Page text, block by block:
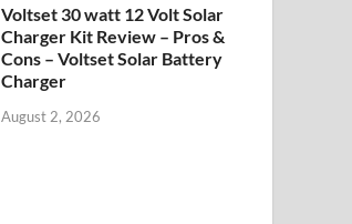
Voltset 30 watt 12 Volt Solar
Charger Kit Review – Pros &
Cons – Voltset Solar Battery
Charger
August 2, 2026